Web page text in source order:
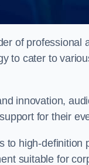
of
to cater to
innovation,
for their
to high-definition
suitable for